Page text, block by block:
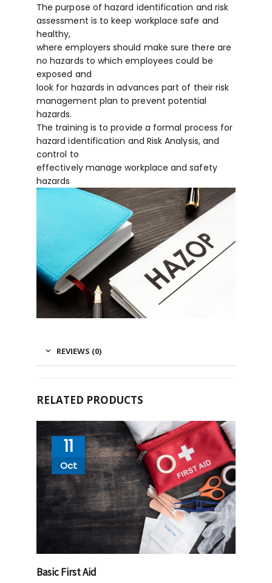
The purpose of hazard identification and risk
assessment is to keep workplace safe and
healthy,
where employers should make sure there are
no hazards to which employees could be
exposed and
look for hazards in advances part of their risk
management plan to prevent potential
hazards.
The training is to provide a formal process for
hazard identification and Risk Analysis, and
control to
effectively manage workplace and safety
hazards
REVIEWS (0)
RELATED PRODUCTS
11
Oct
Basic First Aid